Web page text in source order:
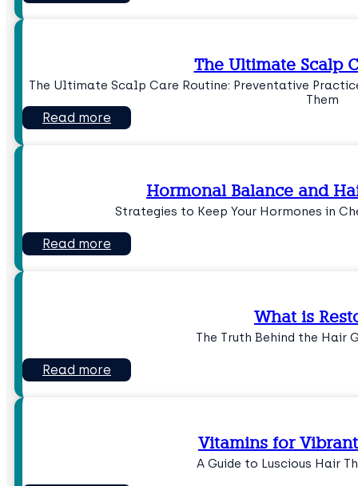
The Ultimate Scalp
The Ultimate Scalp Care Routine: Preventative
Them
Read more
Hormonal Balance and
Strategies to Keep Your Hormones in
Read more
What is
The Truth Behind the Hair
Read more
Vitamins for
A Guide to Luscious Hair